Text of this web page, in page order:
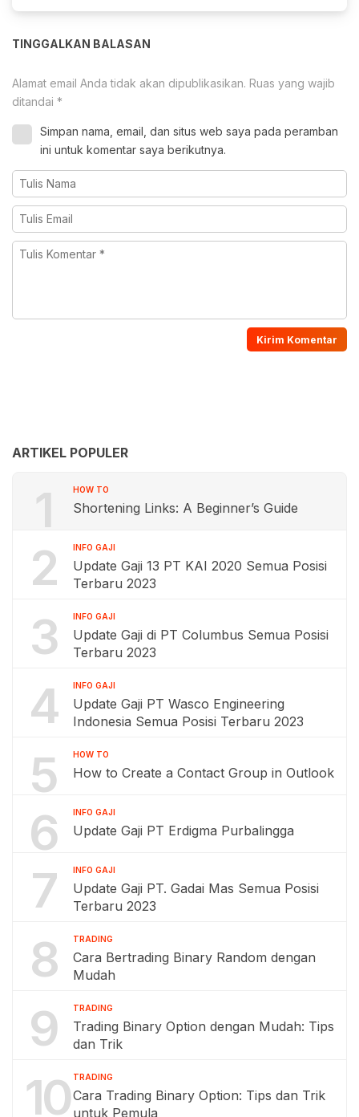
TINGGALKAN BALASAN
Alamat email Anda tidak akan dipublikasikan. Ruas yang wajib
ditandai *
Simpan nama, email, dan situs web saya pada peramban
ini untuk komentar saya berikutnya.
ARTIKEL POPULER
1 HOW TO
Shortening Links: A Beginner’s Guide
2 INFO GAJI
Update Gaji 13 PT KAI 2020 Semua Posisi
Terbaru 2023
3 INFO GAJI
Update Gaji di PT Columbus Semua Posisi
Terbaru 2023
4 INFO GAJI
Update Gaji PT Wasco Engineering
Indonesia Semua Posisi Terbaru 2023
5 HOW TO
How to Create a Contact Group in Outlook
6 INFO GAJI
Update Gaji PT Erdigma Purbalingga
7 INFO GAJI
Update Gaji PT. Gadai Mas Semua Posisi
Terbaru 2023
8 TRADING
Cara Bertrading Binary Random dengan
Mudah
9 TRADING
Trading Binary Option dengan Mudah: Tips
dan Trik
10 TRADING
Cara Trading Binary Option: Tips dan Trik
untuk Pemula